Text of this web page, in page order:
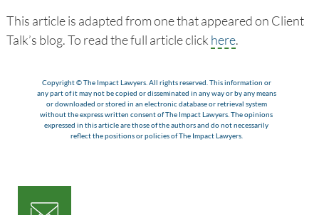
This article is adapted from one that appeared on Client
Talk’s blog. To read the full article click here.
Copyright © The Impact Lawyers. All rights reserved. This information or
any part of it may not be copied or disseminated in any way or by any means
or downloaded or stored in an electronic database or retrieval system
without the express written consent of The Impact Lawyers. The opinions
expressed in this article are those of the authors and do not necessarily
reflect the positions or policies of The Impact Lawyers.